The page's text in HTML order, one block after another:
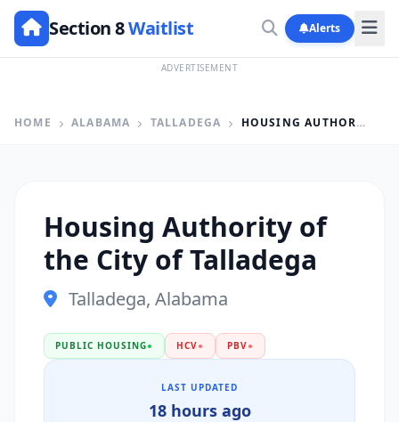
Section 8Waitlist Alerts
ADVERTISEMENT
HOME ALABAMA TALLADEGA HOUSING AUTHORITY OF THE CITY OF TALLADEGA
Housing Authority of
the City of Talladega
Talladega, Alabama
PUBLIC HOUSING● HCV● PBV●
LAST UPDATED
18 hours ago